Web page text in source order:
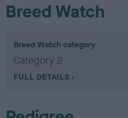
Breed Watch
Breed Watch category
Category 2
FULL DETAILS